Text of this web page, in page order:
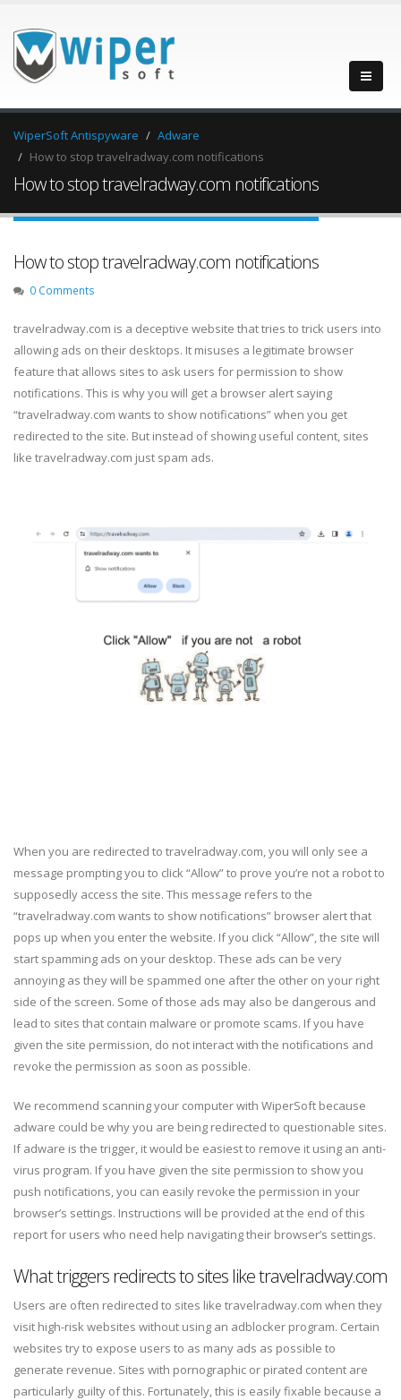
WiperSoft Antispyware
Adware
How to stop travelradway.com notifications
How to stop travelradway.com notifications
How to stop travelradway.com notifications
0 Comments
travelradway.com is a deceptive website that tries to trick users into
allowing ads on their desktops. It misuses a legitimate browser
feature that allows sites to ask users for permission to show
notifications. This is why you will get a browser alert saying
“travelradway.com wants to show notifications” when you get
redirected to the site. But instead of showing useful content, sites
like travelradway.com just spam ads.
When you are redirected to travelradway.com, you will only see a
message prompting you to click “Allow” to prove you’re not a robot to
supposedly access the site. This message refers to the
“travelradway.com wants to show notifications” browser alert that
pops up when you enter the website. If you click “Allow”, the site will
start spamming ads on your desktop. These ads can be very
annoying as they will be spammed one after the other on your right
side of the screen. Some of those ads may also be dangerous and
lead to sites that contain malware or promote scams. If you have
given the site permission, do not interact with the notifications and
revoke the permission as soon as possible.
We recommend scanning your computer with WiperSoft because
adware could be why you are being redirected to questionable sites.
If adware is the trigger, it would be easiest to remove it using an anti-
virus program. If you have given the site permission to show you
push notifications, you can easily revoke the permission in your
browser’s settings. Instructions will be provided at the end of this
report for users who need help navigating their browser’s settings.
What triggers redirects to sites like travelradway.com
Users are often redirected to sites like travelradway.com when they
visit high-risk websites without using an adblocker program. Certain
websites try to expose users to as many ads as possible to
generate revenue. Sites with pornographic or pirated content are
particularly guilty of this. Fortunately, this is easily fixable because a